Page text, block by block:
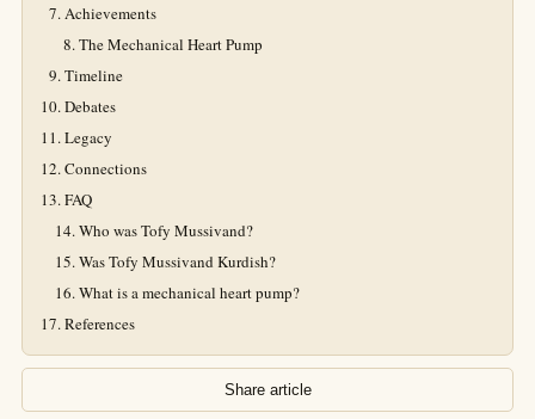
Achievements
The Mechanical Heart Pump
Timeline
Debates
Legacy
Connections
FAQ
Who was Tofy Mussivand?
Was Tofy Mussivand Kurdish?
What is a mechanical heart pump?
References
Share article